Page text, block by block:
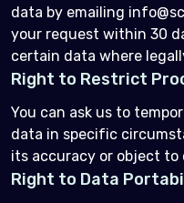
data by emailing
your request within 30
certain data where
Right to Restrict
You can ask us to
data in specific
its accuracy or object to
Right to Data